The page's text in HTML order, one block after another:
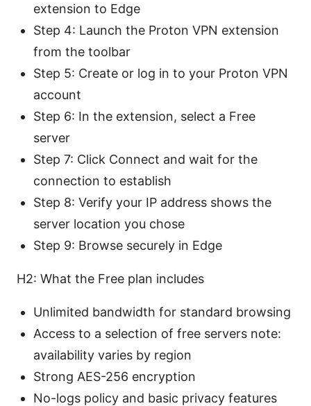
extension to Edge
Step 4: Launch the Proton VPN extension
from the toolbar
Step 5: Create or log in to your Proton VPN
account
Step 6: In the extension, select a Free
server
Step 7: Click Connect and wait for the
connection to establish
Step 8: Verify your IP address shows the
server location you chose
Step 9: Browse securely in Edge
H2: What the Free plan includes
Unlimited bandwidth for standard browsing
Access to a selection of free servers note:
availability varies by region
Strong AES-256 encryption
No-logs policy and basic privacy features